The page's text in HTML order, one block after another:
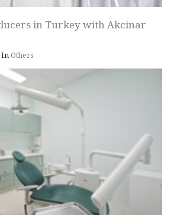
in Turkey with Akcinar
In Others